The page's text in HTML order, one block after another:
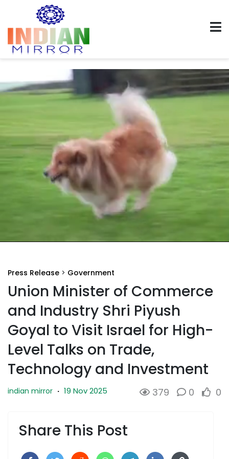
Press Release > Government
Union Minister of Commerce
and Industry Shri Piyush
Goyal to Visit Israel for High-
Level Talks on Trade,
Technology and Investment
indian mirror · 19 Nov 2025 379 0 0
Share This Post